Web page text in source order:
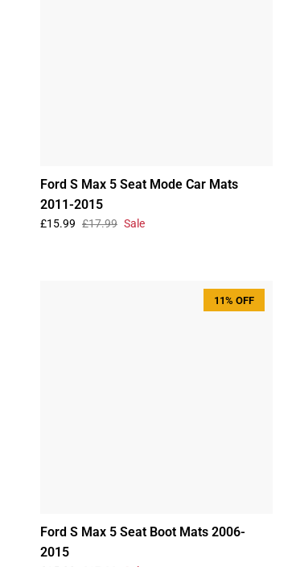
Ford S Max 5 Seat Mode Car Mats
2011-2015
£15.99 £17.99 Sale
11% OFF
Ford S Max 5 Seat Boot Mats 2006-
2015